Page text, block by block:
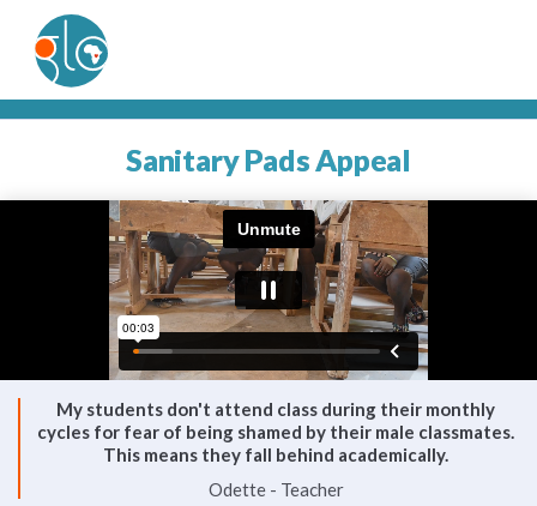
Sanitary Pads Appeal
My students don't attend class during their monthly
cycles for fear of being shamed by their male classmates.
This means they fall behind academically.
Odette - Teacher